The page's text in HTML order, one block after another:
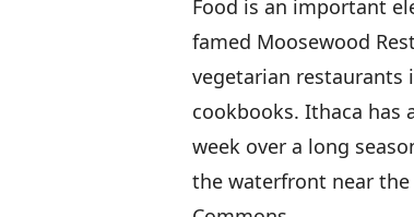
Food is an important
famed Moosewood
vegetarian restaurants
cookbooks. Ithaca has
week over a long
the waterfront near